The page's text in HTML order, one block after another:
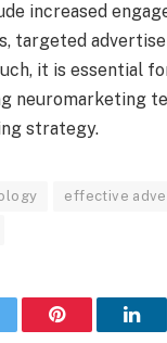
increased
targeted
it is essential
neuromarketing
strategy.
effective
Pinterest